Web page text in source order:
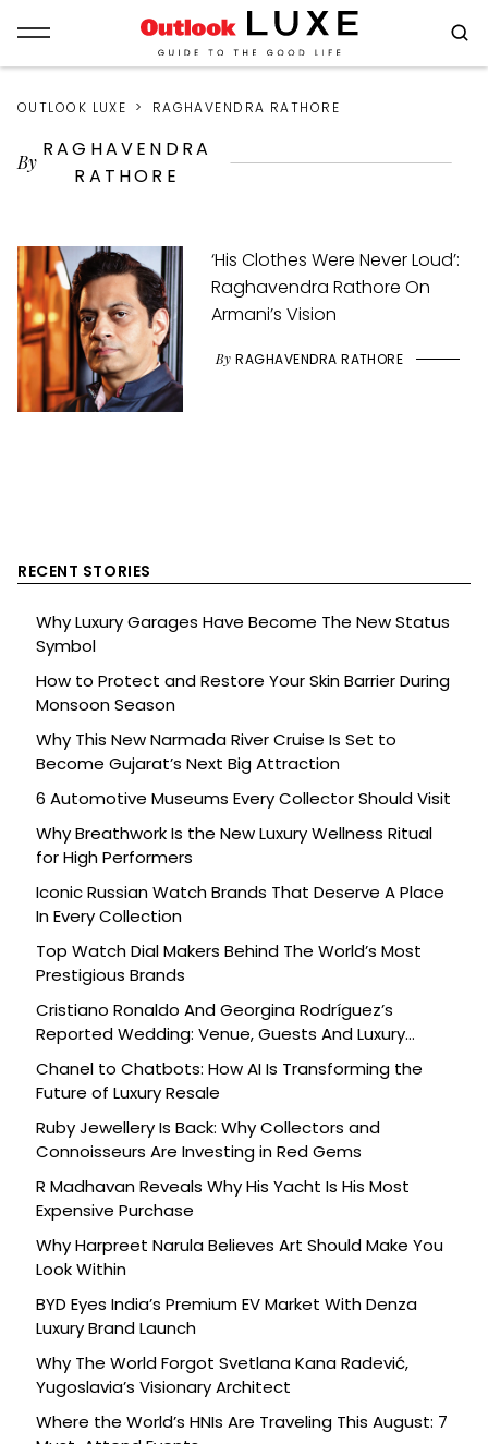
OUTLOOK LUXE RAGHAVENDRA RATHORE
By
RAGHAVENDRA
RATHORE
‘His Clothes Were Never Loud’:
Raghavendra Rathore On
Armani’s Vision
By RAGHAVENDRA RATHORE
RECENT STORIES
Why Luxury Garages Have Become The New Status
Symbol
How to Protect and Restore Your Skin Barrier During
Monsoon Season
Why This New Narmada River Cruise Is Set to
Become Gujarat’s Next Big Attraction
6 Automotive Museums Every Collector Should Visit
Why Breathwork Is the New Luxury Wellness Ritual
for High Performers
Iconic Russian Watch Brands That Deserve A Place
In Every Collection
Top Watch Dial Makers Behind The World’s Most
Prestigious Brands
Cristiano Ronaldo And Georgina Rodríguez’s
Reported Wedding: Venue, Guests And Luxury
Details
Chanel to Chatbots: How AI Is Transforming the
Future of Luxury Resale
Ruby Jewellery Is Back: Why Collectors and
Connoisseurs Are Investing in Red Gems
R Madhavan Reveals Why His Yacht Is His Most
Expensive Purchase
Why Harpreet Narula Believes Art Should Make You
Look Within
BYD Eyes India’s Premium EV Market With Denza
Luxury Brand Launch
Why The World Forgot Svetlana Kana Radević,
Yugoslavia’s Visionary Architect
Where the World’s HNIs Are Traveling This August: 7